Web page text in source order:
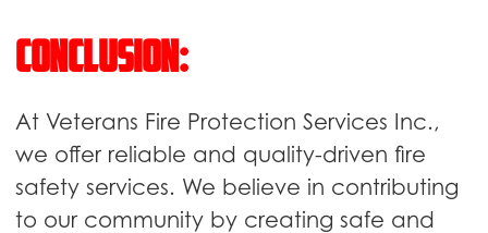
Conclusion:
At Veterans Fire Protection Services Inc.,
we offer reliable and quality-driven fire
safety services. We believe in contributing
to our community by creating safe and